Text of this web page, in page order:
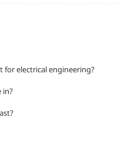
for electrical engineering?
in?